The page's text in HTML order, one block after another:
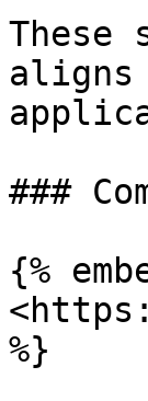
###
{%
%}